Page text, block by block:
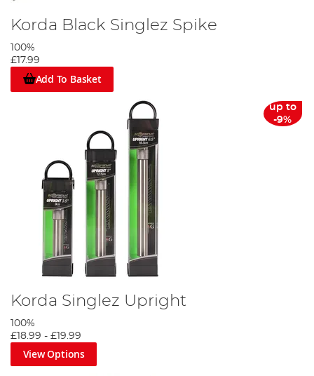
Korda Black Singlez Spike
100%
£17.99
Add To Basket
up to
-9%
Korda Singlez Upright
100%
£18.99 - £19.99
View Options